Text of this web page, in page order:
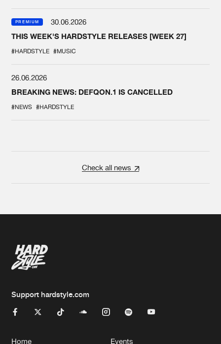
PREMIUM
30.06.2026
THIS WEEK'S HARDSTYLE RELEASES [WEEK 27]
#HARDSTYLE #MUSIC
26.06.2026
BREAKING NEWS: DEFQON.1 IS CANCELLED
#NEWS #HARDSTYLE
Check all news
Support hardstyle.com
Home Events